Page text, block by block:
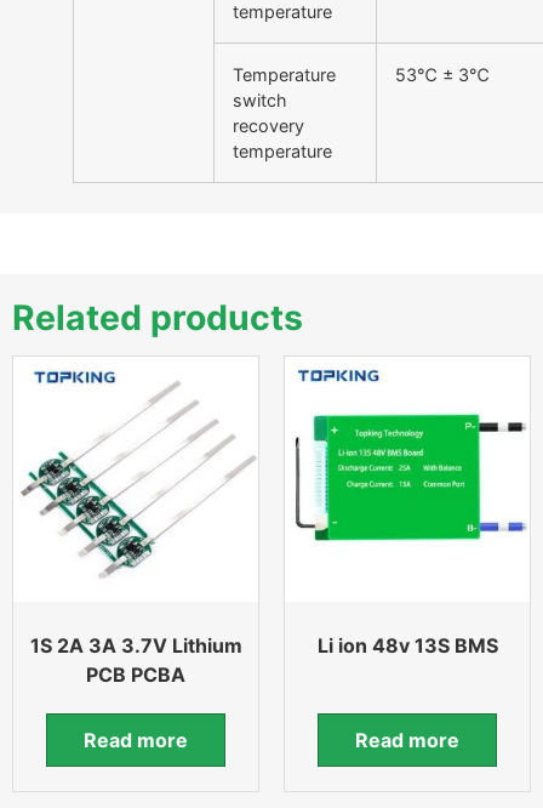
temperature
Temperature
switch
recovery
temperature
53℃ ± 3℃
Related products
1S 2A 3A 3.7V Lithium
PCB PCBA
Read more
Li ion 48v 13S BMS
Read more